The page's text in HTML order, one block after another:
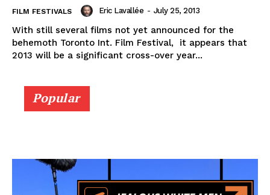
FILM FESTIVALS Eric Lavallée - July 25, 2013
With still several films not yet announced for the
behemoth Toronto Int. Film Festival, it appears that
2013 will be a significant cross-over year...
Popular